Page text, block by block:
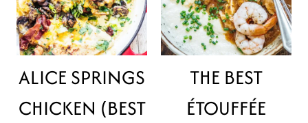
ALICE SPRINGS
CHICKEN (BEST
THE BEST
ÉTOUFFÉE